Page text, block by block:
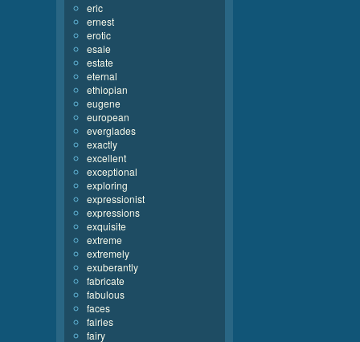
eric
ernest
erotic
esaie
estate
eternal
ethiopian
eugene
european
everglades
exactly
excellent
exceptional
exploring
expressionist
expressions
exquisite
extreme
extremely
exuberantly
fabricate
fabulous
faces
fairies
fairy